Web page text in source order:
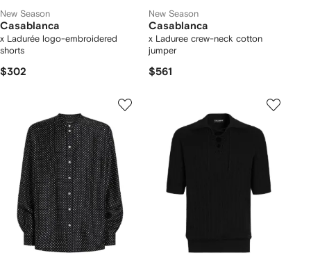
New Season
Casablanca
x Ladurée logo-embroidered
shorts
$302
New Season
Casablanca
x Laduree crew-neck cotton
jumper
$561